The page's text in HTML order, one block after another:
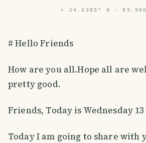
⌖ 24.3385° N ·
# Hello Friends
How are you all.Hope all are
pretty good.
Friends, Today is Wednesday 13
Today I am going to share with